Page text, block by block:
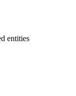
entities